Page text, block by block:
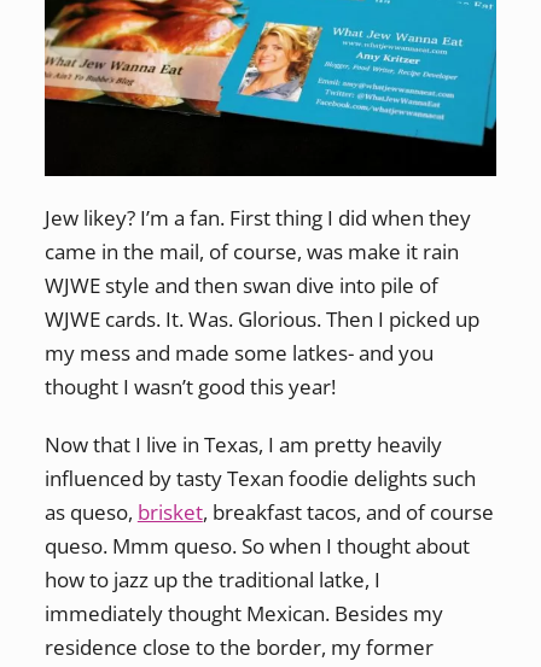
Jew likey? I’m a fan. First thing I did when they
came in the mail, of course, was make it rain
WJWE style and then swan dive into pile of
WJWE cards. It. Was. Glorious. Then I picked up
my mess and made some latkes- and you
thought I wasn’t good this year!
Now that I live in Texas, I am pretty heavily
influenced by tasty Texan foodie delights such
as queso, brisket, breakfast tacos, and of course
queso. Mmm queso. So when I thought about
how to jazz up the traditional latke, I
immediately thought Mexican. Besides my
residence close to the border, my former